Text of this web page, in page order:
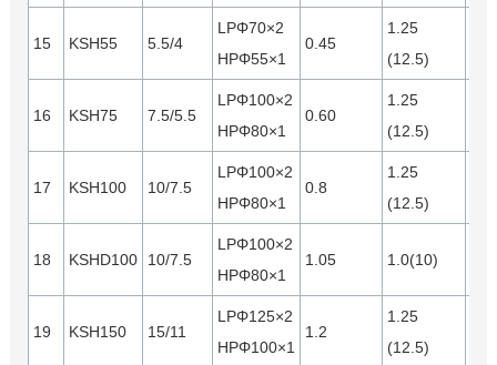
15 KSH55 5.5/4
LPΦ70×2
HPΦ55×1
0.45
1.25
(12.5)
16 KSH75 7.5/5.5
LPΦ100×2
HPΦ80×1
0.60
1.25
(12.5)
17 KSH100 10/7.5
LPΦ100×2
HPΦ80×1
0.8
1.25
(12.5)
18 KSHD100 10/7.5
LPΦ100×2
HPΦ80×1
1.05 1.0(10)
19 KSH150 15/11
LPΦ125×2
HPΦ100×1
1.2
1.25
(12.5)